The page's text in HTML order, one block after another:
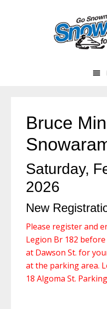
Bruce
Saturday,
2026
New
Please register and
Legion Br 182
at Dawson St. for
at the parking area.
18 Algoma St.